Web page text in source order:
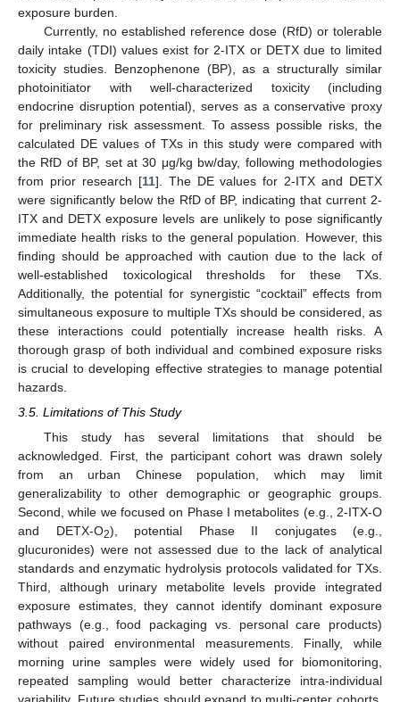
exposure burden.
Currently, no established reference dose (RfD) or tolerable
daily intake (TDI) values exist for 2-ITX or DETX due to limited
toxicity studies. Benzophenone (BP), as a structurally similar
photoinitiator with well-characterized toxicity (including
endocrine disruption potential), serves as a conservative proxy
for preliminary risk assessment. To assess possible risks, the
calculated DE values of TXs in this study were compared with
the RfD of BP, set at 30 μg/kg bw/day, following methodologies
from prior research [11]. The DE values for 2-ITX and DETX
were significantly below the RfD of BP, indicating that current 2-
ITX and DETX exposure levels are unlikely to pose significantly
immediate health risks to the general population. However, this
finding should be approached with caution due to the lack of
well-established toxicological thresholds for these TXs.
Additionally, the potential for synergistic “cocktail” effects from
simultaneous exposure to multiple TXs should be considered, as
these interactions could potentially increase health risks. A
thorough grasp of both individual and combined exposure risks
is crucial to developing effective strategies to manage potential
hazards.
3.5. Limitations of This Study
This study has several limitations that should be
acknowledged. First, the participant cohort was drawn solely
from an urban Chinese population, which may limit
generalizability to other demographic or geographic groups.
Second, while we focused on Phase I metabolites (e.g., 2-ITX-O
and DETX-O2), potential Phase II conjugates (e.g.,
glucuronides) were not assessed due to the lack of analytical
standards and enzymatic hydrolysis protocols validated for TXs.
Third, although urinary metabolite levels provide integrated
exposure estimates, they cannot identify dominant exposure
pathways (e.g., food packaging vs. personal care products)
without paired environmental measurements. Finally, while
morning urine samples were widely used for biomonitoring,
repeated sampling would better characterize intra-individual